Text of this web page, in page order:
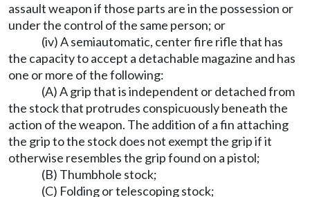
assault weapon if those parts are in the possession or
under the control of the same person; or
(iv) A semiautomatic, center fire rifle that has
the capacity to accept a detachable magazine and has
one or more of the following:
(A) A grip that is independent or detached from
the stock that protrudes conspicuously beneath the
action of the weapon. The addition of a fin attaching
the grip to the stock does not exempt the grip if it
otherwise resembles the grip found on a pistol;
(B) Thumbhole stock;
(C) Folding or telescoping stock;